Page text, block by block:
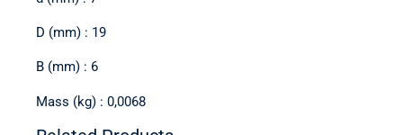
D (mm) : 19
B (mm) : 6
Mass (kg) : 0,0068